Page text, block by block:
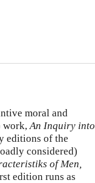
moral and
work, An Inquiry into
editions of the
considered)
of Men,
edition runs as